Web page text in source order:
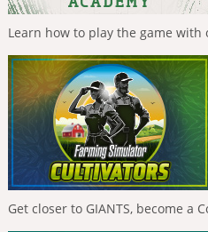
Learn how to play the game
Get closer to GIANTS, become a